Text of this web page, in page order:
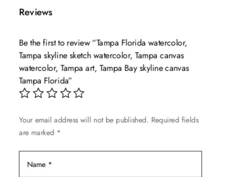
multiple
variants.
options
may
be
chosen
product
page
Reviews
Be the first to review “Tampa Florida watercolor,
Tampa skyline sketch watercolor, Tampa canvas
watercolor, Tampa art, Tampa Bay skyline canvas
Tampa Florida”
Your email address will not be published. Required fields
are marked *